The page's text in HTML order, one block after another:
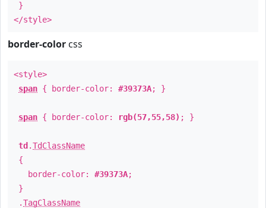
}
</style>
border-color css
<style>
span { border-color: #39373A; }
span { border-color: rgb(57,55,58) ; }
td .TdClassName
{
border-color: #39373A;
}
.TagClassName